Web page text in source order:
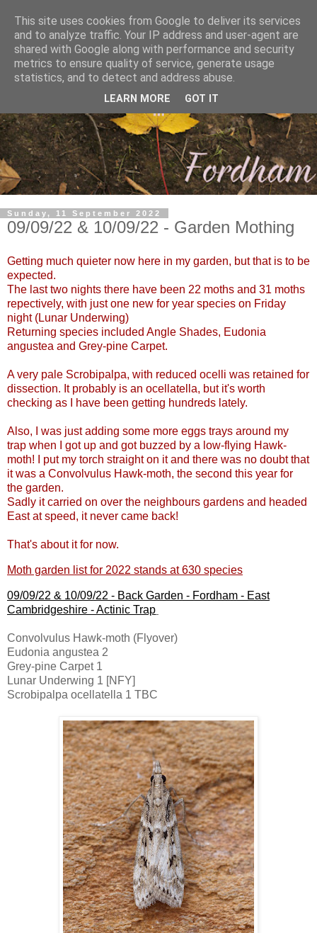
Sunday, 11 September 2022
09/09/22 & 10/09/22 - Garden Mothing
Getting much quieter now here in my garden, but that is to be
expected.
The last two nights there have been 22 moths and 31 moths
repectively, with just one new for year species on Friday
night (Lunar Underwing)
Returning species included Angle Shades, Eudonia
angustea and Grey-pine Carpet.
A very pale Scrobipalpa, with reduced ocelli was retained for
dissection. It probably is an ocellatella, but it's worth
checking as I have been getting hundreds lately.
Also, I was just adding some more eggs trays around my
trap when I got up and got buzzed by a low-flying Hawk-
moth! I put my torch straight on it and there was no doubt that
it was a Convolvulus Hawk-moth, the second this year for
the garden.
Sadly it carried on over the neighbours gardens and headed
East at speed, it never came back!
That's about it for now.
Moth garden list for 2022 stands at 630 species
09/09/22 & 10/09/22 - Back Garden - Fordham - East
Cambridgeshire - Actinic Trap
Convolvulus Hawk-moth (Flyover)
Eudonia angustea 2
Grey-pine Carpet 1
Lunar Underwing 1 [NFY]
Scrobipalpa ocellatella 1 TBC
This site uses cookies from Google to deliver its services
and to analyze traffic. Your IP address and user-agent are
shared with Google along with performance and security
metrics to ensure quality of service, generate usage
statistics, and to detect and address abuse.
LEARN MORE GOT IT